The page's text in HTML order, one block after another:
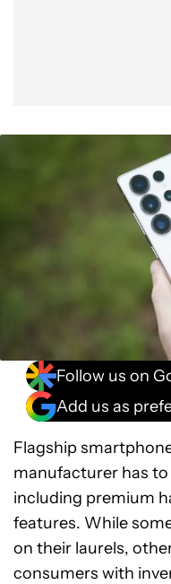
Follow us on
Add us as
Flagship
manufacturer has
including premium
features. While
on their laurels,
consumers with